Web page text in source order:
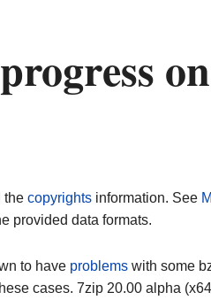
on
the copyrightsinformation. See
provided data formats.
to have problems with some
cases. 7zip 20.00 alpha